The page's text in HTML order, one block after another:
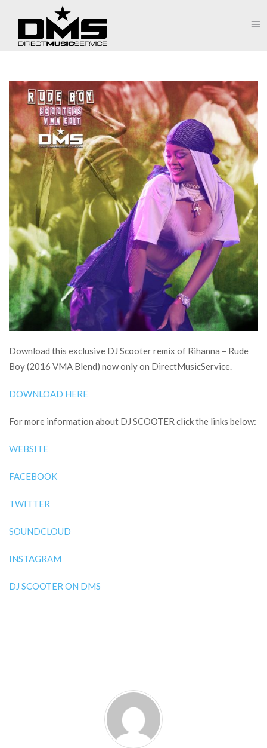
Download this exclusive DJ Scooter remix of Rihanna – Rude
Boy (2016 VMA Blend) now only on DirectMusicService.
DOWNLOAD HERE
For more information about DJ SCOOTER click the links below:
WEBSITE
FACEBOOK
TWITTER
SOUNDCLOUD
INSTAGRAM
DJ SCOOTER ON DMS